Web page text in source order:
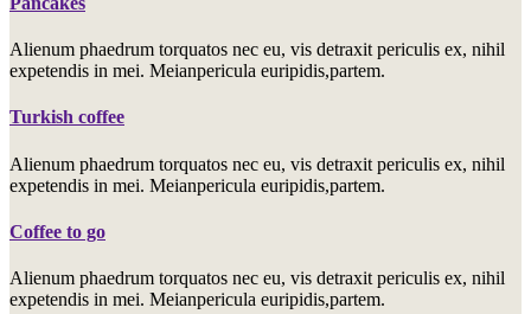
Alienum phaedrum torquatos nec eu, vis detraxit periculis ex, nihil
expetendis in mei. Meianpericula euripidis,partem.
Turkish coffee
Alienum phaedrum torquatos nec eu, vis detraxit periculis ex, nihil
expetendis in mei. Meianpericula euripidis,partem.
Coffee to go
Alienum phaedrum torquatos nec eu, vis detraxit periculis ex, nihil
expetendis in mei. Meianpericula euripidis,partem.